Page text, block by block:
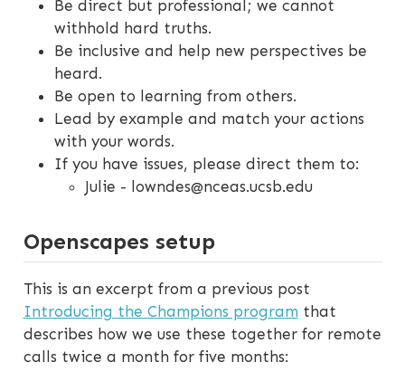
Be direct but professional; we cannot
withhold hard truths.
Be inclusive and help new perspectives be
heard.
Be open to learning from others.
Lead by example and match your actions
with your words.
If you have issues, please direct them to:
Julie - lowndes@nceas.ucsb.edu
Openscapes setup
This is an excerpt from a previous post
Introducing the Champions program that
describes how we use these together for remote
calls twice a month for five months: